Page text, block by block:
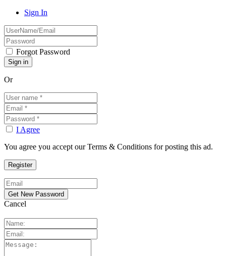
Sign In
Forgot Password
Or
I Agree
You agree you accept our Terms & Conditions for posting this ad.
Cancel